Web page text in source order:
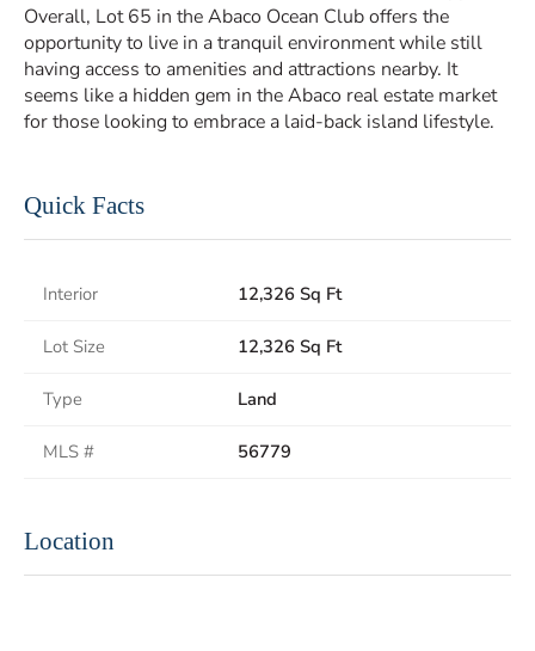
Overall, Lot 65 in the Abaco Ocean Club offers the
opportunity to live in a tranquil environment while still
having access to amenities and attractions nearby. It
seems like a hidden gem in the Abaco real estate market
for those looking to embrace a laid-back island lifestyle.
Quick Facts
Interior 12,326 Sq Ft
Lot Size 12,326 Sq Ft
Type Land
MLS # 56779
Location